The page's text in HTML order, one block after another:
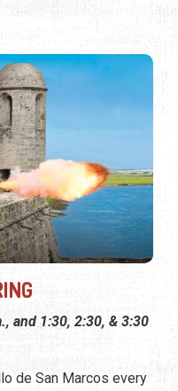
and 1:30, 2:30, & 3:30
de San Marcos every